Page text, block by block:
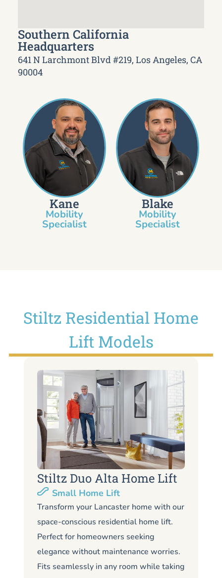
Southern California
Headquarters
641 N Larchmont Blvd #219, Los Angeles, CA
90004
Kane
Mobility
Specialist​
Blake
Mobility
Specialist
Stiltz Residential Home
Lift Models
Stiltz Duo Alta Home Lift
Small Home Lift
Transform your Lancaster home with our
space-conscious residential home lift.
Perfect for homeowners seeking
elegance without maintenance worries.
Fits seamlessly in any room while taking